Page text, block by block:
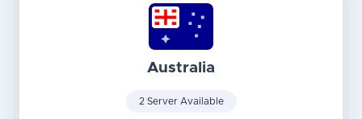
Australia
2 Server Available